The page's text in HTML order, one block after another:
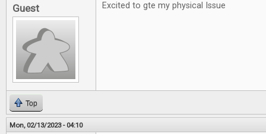
Guest Excited to gte my physical Issue
Top
Mon, 02/13/2023 - 04:10